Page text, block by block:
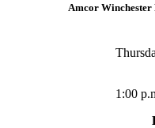
Amcor
1:00